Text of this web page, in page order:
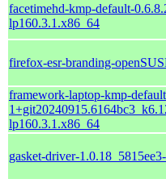
facetimehd-kmp-default-
lp160.3.1.x86_64
firefox-esr-branding-
framework-laptop-kmp-
lp160.3.1.x86_64
gasket-driver-